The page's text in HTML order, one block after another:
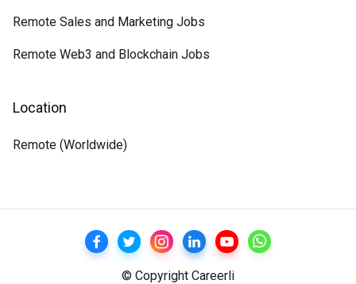
Remote Sales and Marketing Jobs
Remote Web3 and Blockchain Jobs
Location
Remote (Worldwide)
© Copyright Careerli